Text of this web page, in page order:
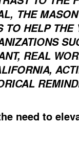
THE
TO HELP THE
REAL
,
need to